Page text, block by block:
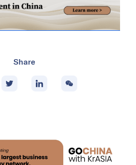
Share